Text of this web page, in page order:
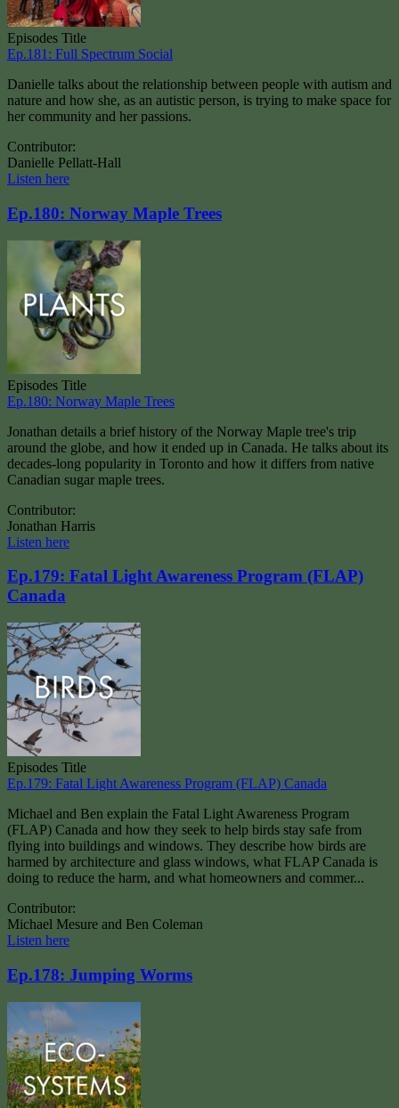
Episodes Title
Ep.181: Full Spectrum Social
Danielle talks about the relationship between people with autism and
nature and how she, as an autistic person, is trying to make space for
her community and her passions.
Contributor:
Danielle Pellatt-Hall
Listen here
Ep.180: Norway Maple Trees
Episodes Title
Ep.180: Norway Maple Trees
Jonathan details a brief history of the Norway Maple tree's trip
around the globe, and how it ended up in Canada. He talks about its
decades-long popularity in Toronto and how it differs from native
Canadian sugar maple trees.
Contributor:
Jonathan Harris
Listen here
Ep.179: Fatal Light Awareness Program (FLAP)
Canada
Episodes Title
Ep.179: Fatal Light Awareness Program (FLAP) Canada
Michael and Ben explain the Fatal Light Awareness Program
(FLAP) Canada and how they seek to help birds stay safe from
flying into buildings and windows. They describe how birds are
harmed by architecture and glass windows, what FLAP Canada is
doing to reduce the harm, and what homeowners and commer...
Contributor:
Michael Mesure and Ben Coleman
Listen here
Ep.178: Jumping Worms